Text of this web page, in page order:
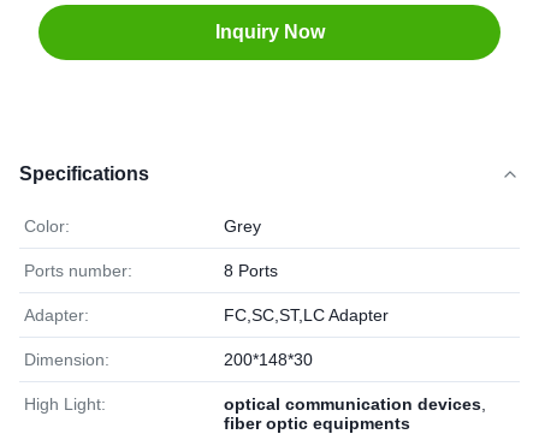
Inquiry Now
Specifications
Color: Grey
Ports number: 8 Ports
Adapter: FC,SC,ST,LC Adapter
Dimension: 200*148*30
High Light: optical communication devices
fiber optic equipments